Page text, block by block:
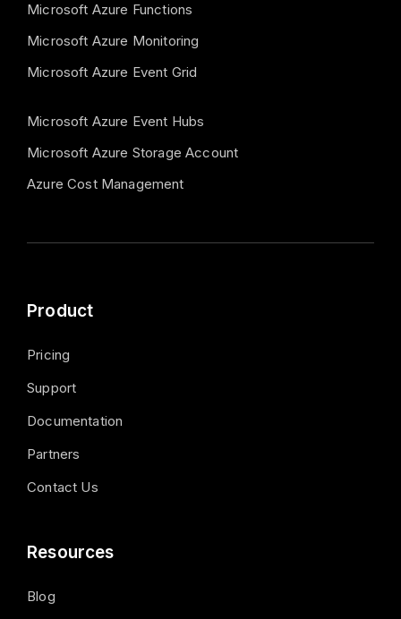
Microsoft Azure Functions
Microsoft Azure Monitoring
Microsoft Azure Event Grid
Microsoft Azure Event Hubs
Microsoft Azure Storage Account
Azure Cost Management
Product
Pricing
Support
Documentation
Partners
Contact Us
Resources
Blog